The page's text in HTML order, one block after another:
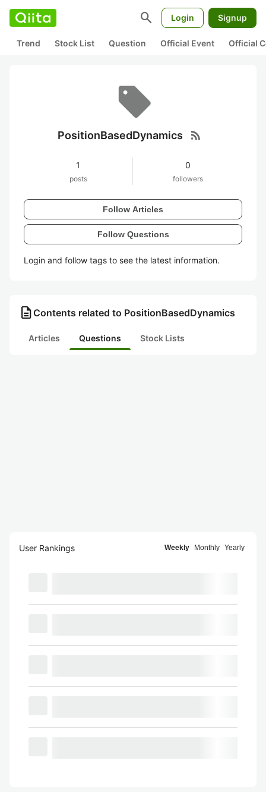
search Login Signup
Trend Stock List Question Official Event Official
PositionBasedDynamics rss_feed
1
posts
0
followers
Follow Articles
Follow Questions
Login and follow tags to see the latest information.
description Contents related to PositionBasedDynamics
Articles Questions Stock Lists
User Rankings Weekly Monthly Yearly